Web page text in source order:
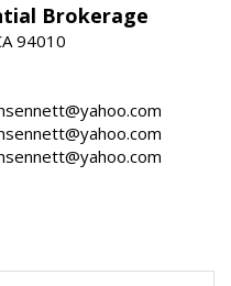
Brokerage
94010